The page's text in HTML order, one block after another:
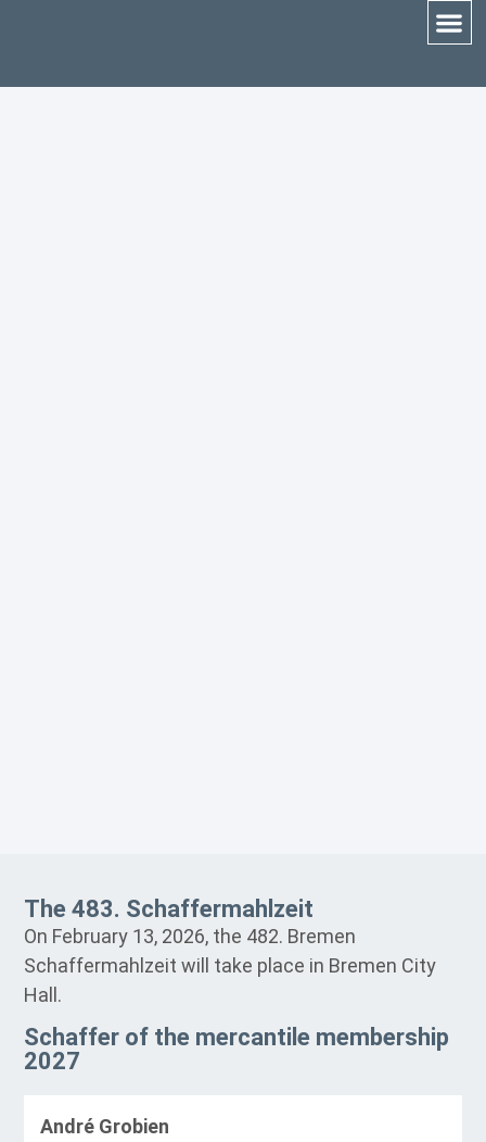
The 483. Schaffermahlzeit
On February 13, 2026, the 482. Bremen
Schaffermahlzeit will take place in Bremen City
Hall.
Schaffer of the mercantile membership
2027
André Grobien